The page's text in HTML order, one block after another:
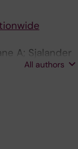
A; Sjalander
All authors